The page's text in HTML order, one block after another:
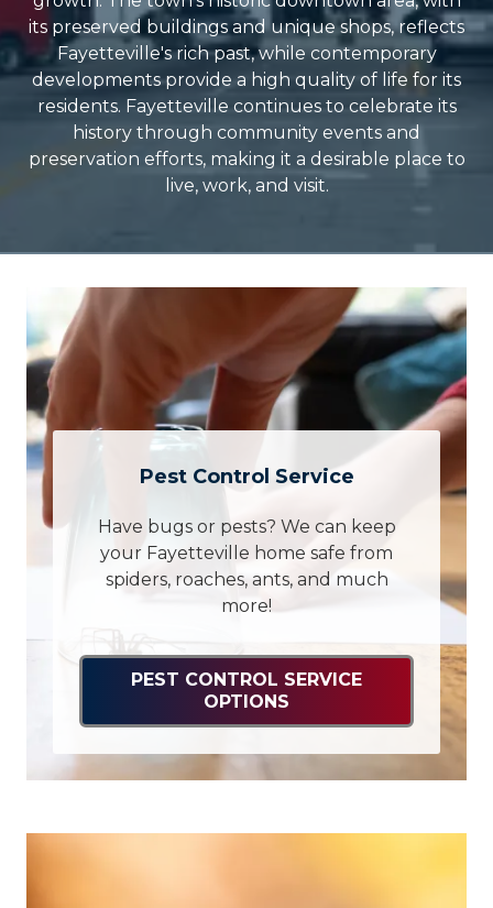
its preserved buildings and unique shops, reflects
Fayetteville's rich past, while contemporary
developments provide a high quality of life for its
residents. Fayetteville continues to celebrate its
history through community events and
preservation efforts, making it a desirable place to
live, work, and visit.
Pest Control Service
Have bugs or pests? We can keep
your Fayetteville home safe from
spiders, roaches, ants, and much
more!
PEST CONTROL SERVICE
OPTIONS